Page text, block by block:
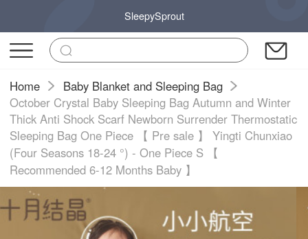
SleepySprout
Home
Baby Blanket and Sleeping Bag
October Crystal Baby Sleeping Bag Autumn and Winter
Thick Anti Shock Scarf Newborn Surrender Thermostatic
Sleeping Bag One Piece 【 Pre sale 】 Yingti Chunxiao
(Four Seasons 18-24 °) - One Piece S 【
Recommended 6-12 Months Baby 】